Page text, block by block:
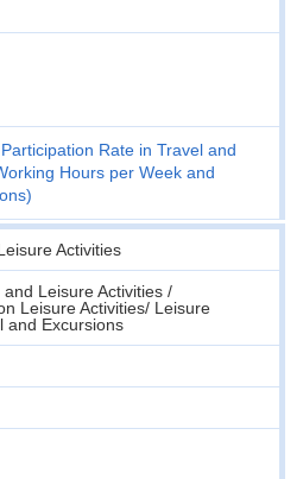
Rate in Travel and
Hours per Week and
Activities
Leisure Activities /
Leisure Activities/ Leisure
and Excursions